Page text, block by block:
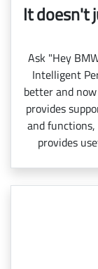
It doesn't
Ask "Hey
Intelligent
better and
provides
and
provides